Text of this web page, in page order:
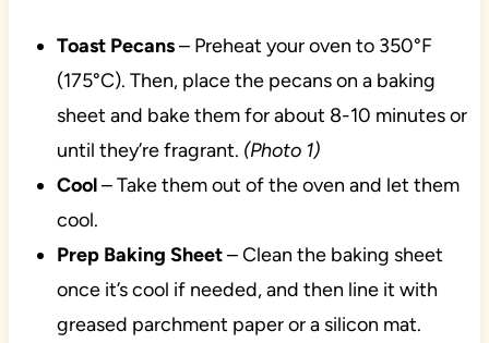
Toast Pecans– Preheat your oven to 350°F
(175°C). Then, place the pecans on a baking
sheet and bake them for about 8-10 minutes or
until they’re fragrant. (Photo 1)
Cool– Take them out of the oven and let them
cool.
Prep Baking Sheet– Clean the baking sheet
once it’s cool if needed, and then line it with
greased parchment paper or a silicon mat.